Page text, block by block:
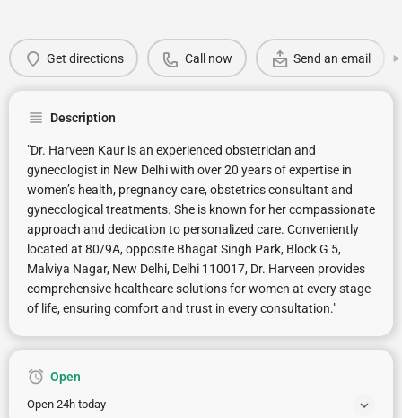
Get directions Call now Send an email
Description
"Dr. Harveen Kaur is an experienced obstetrician and
gynecologist in New Delhi with over 20 years of expertise in
women’s health, pregnancy care, obstetrics consultant and
gynecological treatments. She is known for her compassionate
approach and dedication to personalized care. Conveniently
located at 80/9A, opposite Bhagat Singh Park, Block G 5,
Malviya Nagar, New Delhi, Delhi 110017, Dr. Harveen provides
comprehensive healthcare solutions for women at every stage
of life, ensuring comfort and trust in every consultation."
Open
Open 24h today